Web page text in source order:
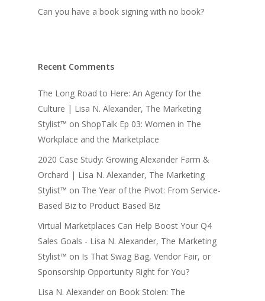
Can you have a book signing with no book?
Recent Comments
The Long Road to Here: An Agency for the
Culture | Lisa N. Alexander, The Marketing
Stylist™ on ShopTalk Ep 03: Women in The
Workplace and the Marketplace
2020 Case Study: Growing Alexander Farm &
Orchard | Lisa N. Alexander, The Marketing
Stylist™ on The Year of the Pivot: From Service-
Based Biz to Product Based Biz
Virtual Marketplaces Can Help Boost Your Q4
Sales Goals - Lisa N. Alexander, The Marketing
Stylist™ on Is That Swag Bag, Vendor Fair, or
Sponsorship Opportunity Right for You?
Lisa N. Alexander on Book Stolen: The